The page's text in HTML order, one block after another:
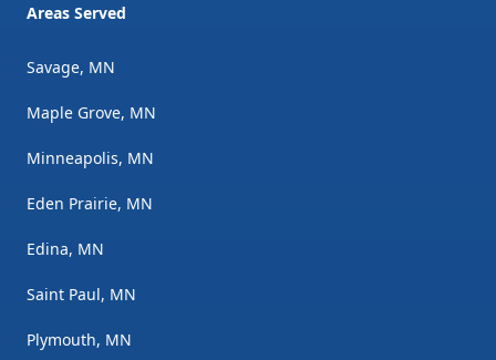
Areas Served
Savage, MN
Maple Grove, MN
Minneapolis, MN
Eden Prairie, MN
Edina, MN
Saint Paul, MN
Plymouth, MN